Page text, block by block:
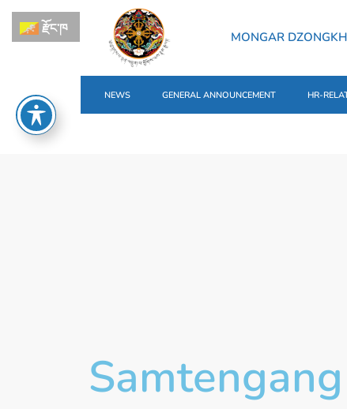
MONGAR
NEWS GENERAL ANNOUNCEMENT HR-
རྫོང་ཁ